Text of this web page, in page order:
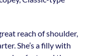
reach of shoulder,
She’s a filly with